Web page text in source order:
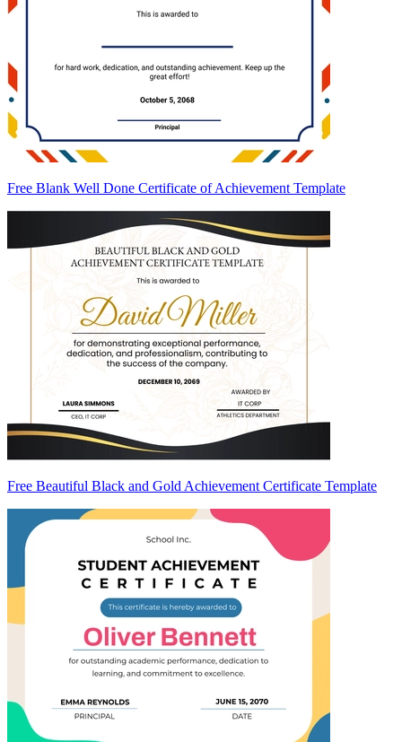
Free Blank Well Done Certificate of Achievement Template
Free Beautiful Black and Gold Achievement Certificate Template